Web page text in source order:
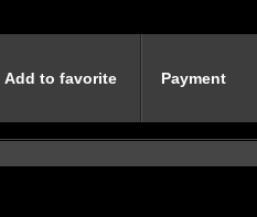
Add to favorite Payment